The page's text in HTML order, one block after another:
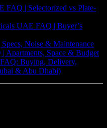
FAQ | Selectorized vs Plate-
UAE FAQ | Buyer’s
Noise & Maintenance
Apartments, Space & Budget
Buying, Delivery,
& Abu Dhabi)